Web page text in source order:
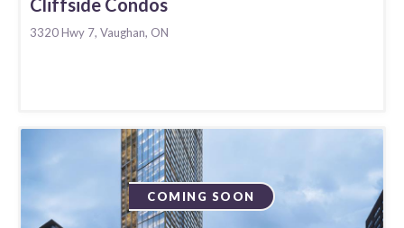
3320 Hwy 7, Vaughan, ON
COMING SOON